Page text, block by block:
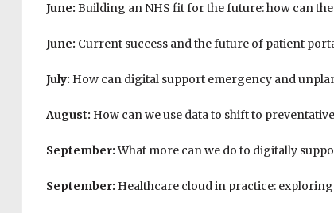
June: Building an NHS fit for the future: how can
June: Current success and the future of patient
July: How can digital support emergency and
August: How can we use data to shift to
September:What more can we do to digitally
September: Healthcare cloud in practice: